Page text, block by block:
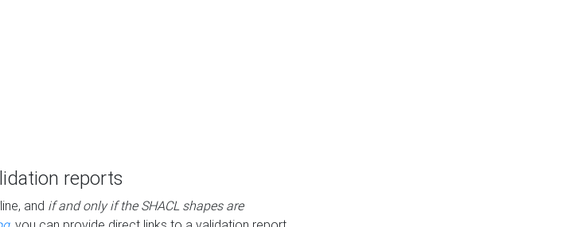
reports
and if and only if the SHACL shapes are